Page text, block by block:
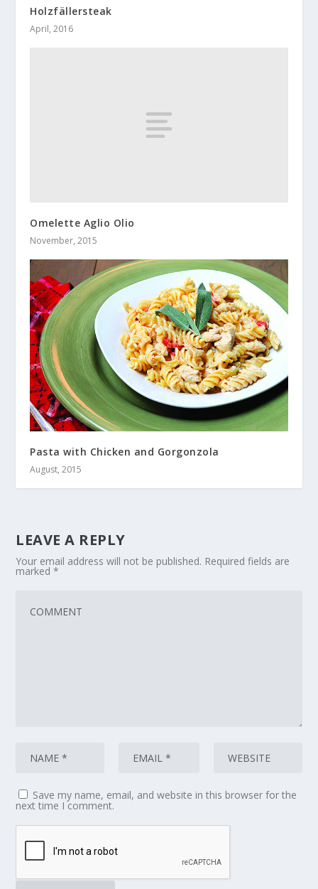
Holzfällersteak
April, 2016
Omelette Aglio Olio
November, 2015
Pasta with Chicken and Gorgonzola
August, 2015
LEAVE A REPLY
Your email address will not be published. Required fields are
marked*
Save my name, email, and website in this browser for the
next time I comment.